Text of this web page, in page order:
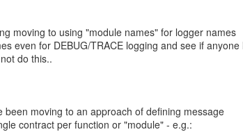
moving to using "module names" for logger names
even for DEBUG/TRACE logging and see if anyone
do this..
been moving to an approach of defining message
contract per function or "module" - e.g.: